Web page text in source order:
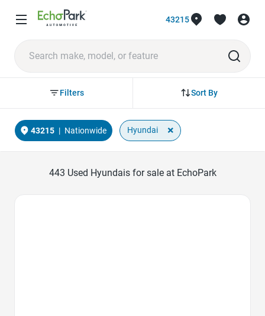
43215
Sort By
Filters
43215 | Nationwide Hyundai ×
443 Used Hyundais for sale at EchoPark